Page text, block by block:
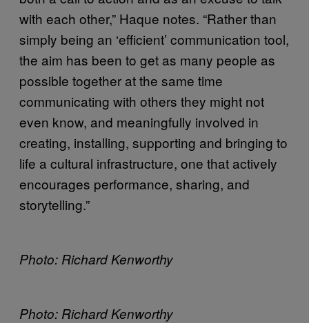
with each other,” Haque notes. “Rather than
simply being an ‘efficient’ communication tool,
the aim has been to get as many people as
possible together at the same time
communicating with others they might not
even know, and meaningfully involved in
creating, installing, supporting and bringing to
life a cultural infrastructure, one that actively
encourages performance, sharing, and
storytelling.”
Photo: Richard Kenworthy
Photo: Richard Kenworthy